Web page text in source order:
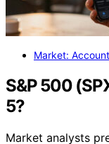
Market:
S&P 500
5?
Market analysts